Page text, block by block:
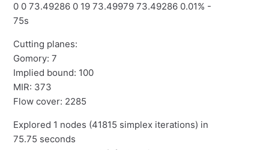
0 0 73.49286 0 19 73.49979 73.49286 0.01% -
75s
Cutting planes:
Gomory: 7
Implied bound: 100
MIR: 373
Flow cover: 2285
Explored 1 nodes (41815 simplex iterations) in
75.75 seconds